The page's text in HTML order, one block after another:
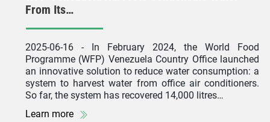
From Its…
2025-06-16 - In February 2024, the World Food
Programme (WFP) Venezuela Country Office launched
an innovative solution to reduce water consumption: a
system to harvest water from office air conditioners.
So far, the system has recovered 14,000 litres…
Learn more